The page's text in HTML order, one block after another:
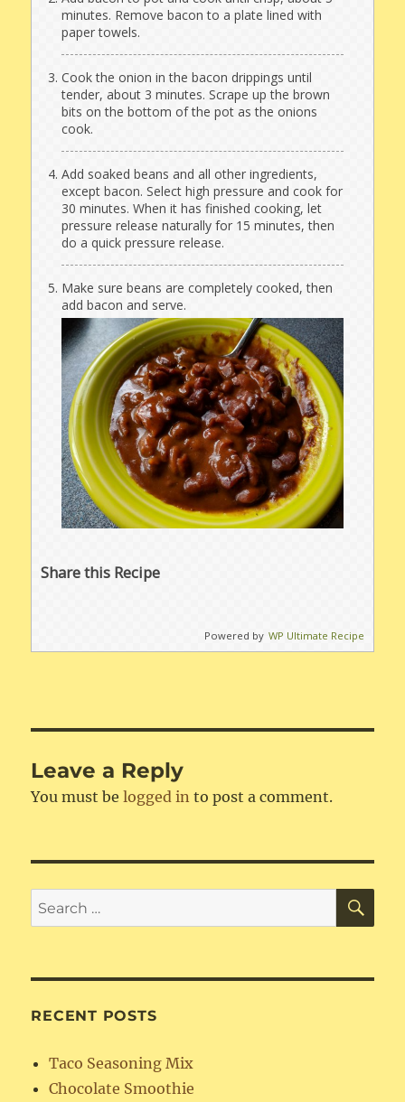
minutes. Remove bacon to a plate lined with
paper towels.
Cook the onion in the bacon drippings until
tender, about 3 minutes. Scrape up the brown
bits on the bottom of the pot as the onions
cook.
Add soaked beans and all other ingredients,
except bacon. Select high pressure and cook for
30 minutes. When it has finished cooking, let
pressure release naturally for 15 minutes, then
do a quick pressure release.
Make sure beans are completely cooked, then
add bacon and serve.
Share this Recipe
Powered by WP Ultimate Recipe
Leave a Reply
You must belogged in to post a comment.
Search
for:
RECENT POSTS
Taco Seasoning Mix
Chocolate Smoothie